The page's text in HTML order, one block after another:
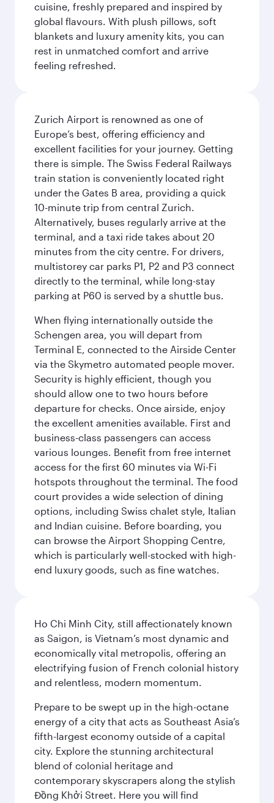
cuisine, freshly prepared and inspired by
global flavours. With plush pillows, soft
blankets and luxury amenity kits, you can
rest in unmatched comfort and arrive
feeling refreshed.
Zurich Airport is renowned as one of
Europe’s best, offering efficiency and
excellent facilities for your journey. Getting
there is simple. The Swiss Federal Railways
train station is conveniently located right
under the Gates B area, providing a quick
10-minute trip from central Zurich.
Alternatively, buses regularly arrive at the
terminal, and a taxi ride takes about 20
minutes from the city centre. For drivers,
multistorey car parks P1, P2 and P3 connect
directly to the terminal, while long-stay
parking at P60 is served by a shuttle bus.
When flying internationally outside the
Schengen area, you will depart from
Terminal E, connected to the Airside Center
via the Skymetro automated people mover.
Security is highly efficient, though you
should allow one to two hours before
departure for checks. Once airside, enjoy
the excellent amenities available. First and
business-class passengers can access
various lounges. Benefit from free internet
access for the first 60 minutes via Wi-Fi
hotspots throughout the terminal. The food
court provides a wide selection of dining
options, including Swiss chalet style, Italian
and Indian cuisine. Before boarding, you
can browse the Airport Shopping Centre,
which is particularly well-stocked with high-
end luxury goods, such as fine watches.
Ho Chi Minh City, still affectionately known
as Saigon, is Vietnam’s most dynamic and
economically vital metropolis, offering an
electrifying fusion of French colonial history
and relentless, modern momentum.
Prepare to be swept up in the high-octane
energy of a city that acts as Southeast Asia’s
fifth-largest economy outside of a capital
city. Explore the stunning architectural
blend of colonial heritage and
contemporary skyscrapers along the stylish
Đồng Khởi Street. Here you will find